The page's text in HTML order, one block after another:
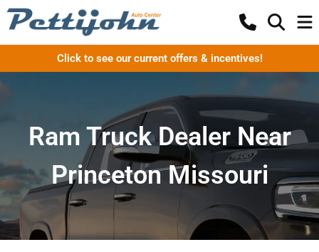
Click to see our current offers & incentives!
Ram Truck Dealer Near
Princeton Missouri